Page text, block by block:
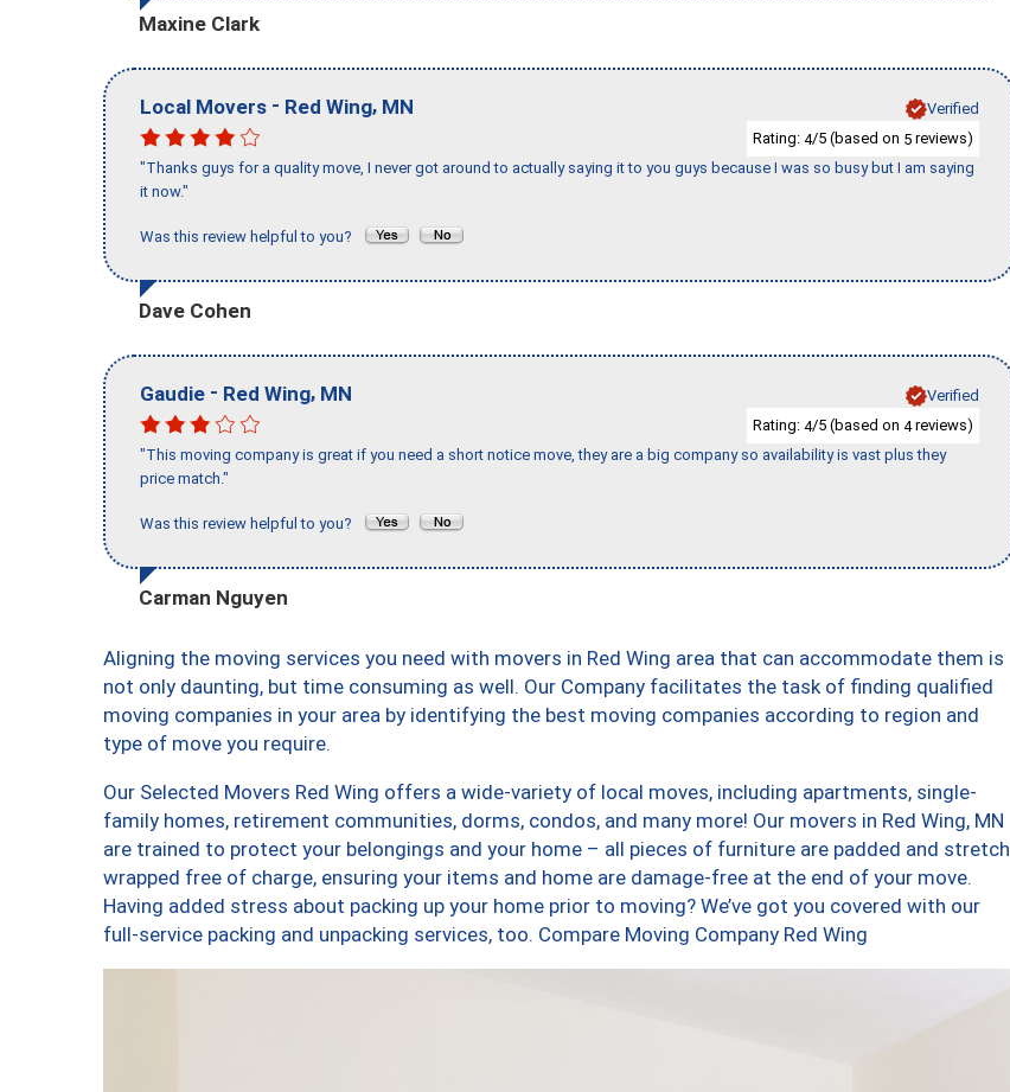
Maxine Clark
Local Movers - Red Wing, MN
Verified
Rating: 4/5 (based on 5 reviews)
"Thanks guys for a quality move, I never got around to actually saying it to you guys because I was so busy but I am saying
it now."
Was this review helpful to you?
Dave Cohen
Gaudie - Red Wing, MN
Verified
Rating: 4/5 (based on 4reviews)
"This moving company is great if you need a short notice move, they are a big company so availability is vast plus they
price match."
Was this review helpful to you?
Carman Nguyen
Aligning the moving services you need with movers in Red Wing area that can accommodate them is
not only daunting, but time consuming as well. Our Company facilitates the task of finding qualified
moving companies in your area by identifying the best moving companies according to region and
type of move you require.
Our Selected Movers Red Wing offers a wide-variety of local moves, including apartments, single-
family homes, retirement communities, dorms, condos, and many more! Our movers in Red Wing, MN
are trained to protect your belongings and your home – all pieces of furniture are padded and stretch
wrapped free of charge, ensuring your items and home are damage-free at the end of your move.
Having added stress about packing up your home prior to moving? We’ve got you covered with our
full-service packing and unpacking services, too. Compare Moving Company Red Wing